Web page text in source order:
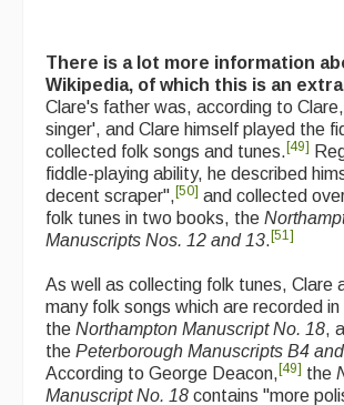
There is a lot more information
Wikipedia, of which this is an
Clare's father was, according to
singer', and Clare himself played the
collected folk songs and tunes. [49]
fiddle-playing ability, he described
decent scraper", [50] and collected
folk tunes in two books, the
Manuscripts Nos. 12 and 13. [51]
As well as collecting folk tunes, Clare
many folk songs which are recorded in
the Northampton Manuscript No. 18,
the Peterborough Manuscripts B4
According to George Deacon, [49] the
Manuscript No. 18 contains "more